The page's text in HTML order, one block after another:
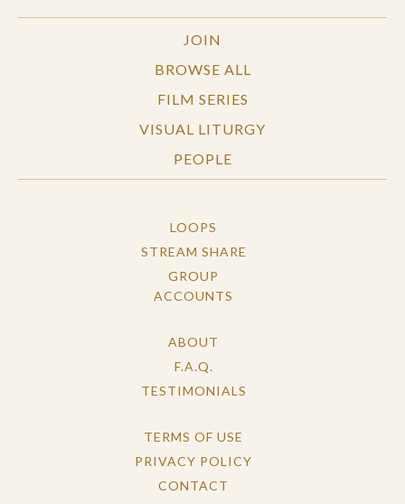
JOIN
BROWSE ALL
FILM SERIES
VISUAL LITURGY
PEOPLE
LOOPS
STREAM SHARE
GROUP
ACCOUNTS
ABOUT
F.A.Q.
TESTIMONIALS
TERMS OF USE
PRIVACY POLICY
CONTACT